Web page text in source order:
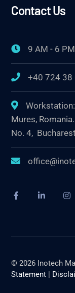
Contact Us
9 AM - 6
+40 724 38
Mures,
No. 4,
© 2026 Inotech
Statement |